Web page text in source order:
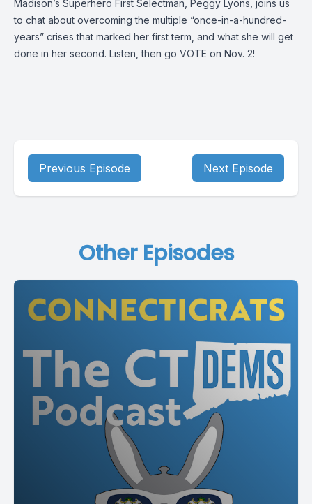
Madison’s Superhero First Selectman, Peggy Lyons, joins us
to chat about overcoming the multiple “once-in-a-hundred-
years” crises that marked her first term, and what she will get
done in her second. Listen, then go VOTE on Nov. 2!
Previous Episode Next Episode
Other Episodes